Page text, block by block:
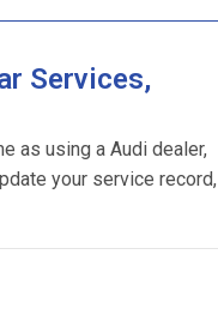
Services,
as using a Audi dealer,
your service record,